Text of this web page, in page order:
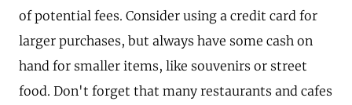
of potential fees. Consider using a credit card for
larger purchases, but always have some cash on
hand for smaller items, like souvenirs or street
food. Don't forget that many restaurants and cafes